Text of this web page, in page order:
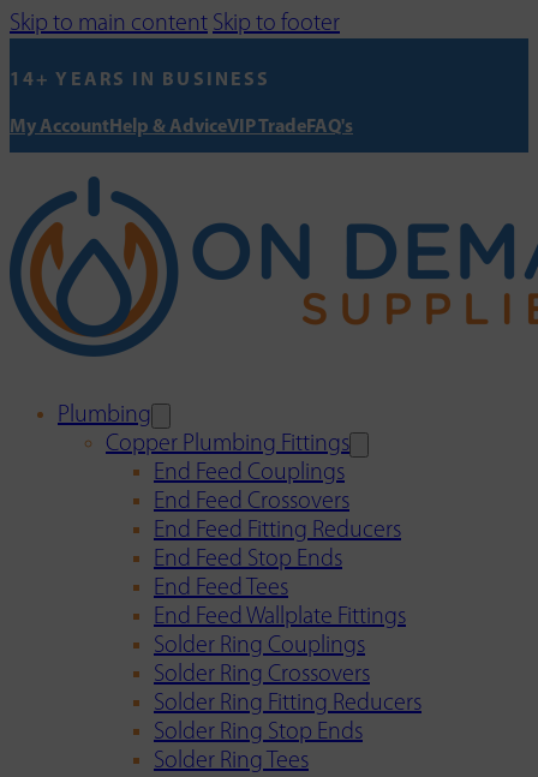
Skip to main content Skip to footer
14+ YEARS IN BUSINESS
My AccountHelp & AdviceVIP TradeFAQ's
Plumbing
Copper Plumbing Fittings
End Feed Couplings
End Feed Crossovers
End Feed Fitting Reducers
End Feed Stop Ends
End Feed Tees
End Feed Wallplate Fittings
Solder Ring Couplings
Solder Ring Crossovers
Solder Ring Fitting Reducers
Solder Ring Stop Ends
Solder Ring Tees